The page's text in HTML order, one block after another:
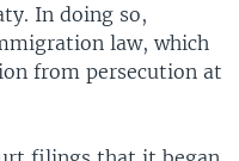
In doing so,
law, which
from persecution at